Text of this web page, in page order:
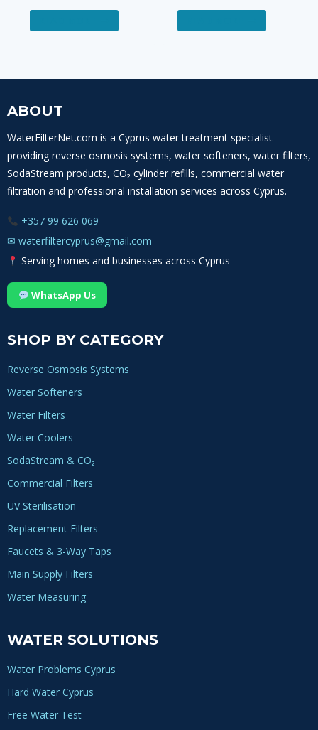
ABOUT
WaterFilterNet.com is a Cyprus water treatment specialist
providing reverse osmosis systems, water softeners, water filters,
SodaStream products, CO₂ cylinder refills, commercial water
filtration and professional installation services across Cyprus.
+357 99 626 069
✉ waterfiltercyprus@gmail.com
Serving homes and businesses across Cyprus
WhatsApp Us
SHOP BY CATEGORY
Reverse Osmosis Systems
Water Softeners
Water Filters
Water Coolers
SodaStream & CO₂
Commercial Filters
UV Sterilisation
Replacement Filters
Faucets & 3-Way Taps
Main Supply Filters
Water Measuring
WATER SOLUTIONS
Water Problems Cyprus
Hard Water Cyprus
Free Water Test